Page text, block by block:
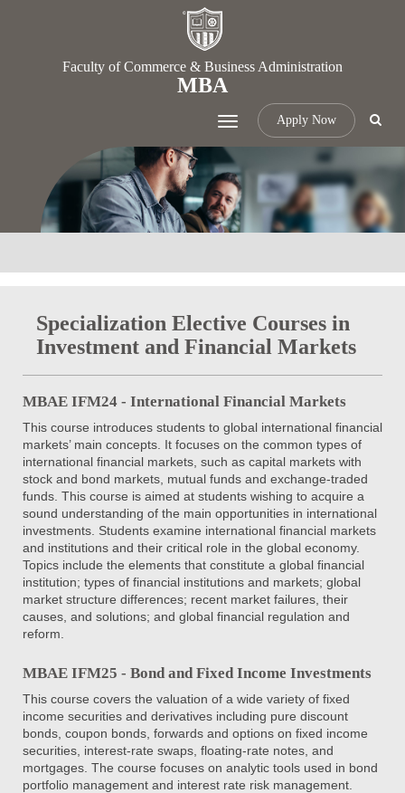
Faculty of Commerce & Business Administration
MBA
Apply Now
Toggle
navigation
Specialization Elective Courses in
Investment and Financial Markets
MBAE IFM24 - International Financial Markets
This course introduces students to global international financial
markets’ main concepts. It focuses on the common types of
international financial markets, such as capital markets with
stock and bond markets, mutual funds and exchange-traded
funds. This course is aimed at students wishing to acquire a
sound understanding of the main opportunities in international
investments. Students examine international financial markets
and institutions and their critical role in the global economy.
Topics include the elements that constitute a global financial
institution; types of financial institutions and markets; global
market structure differences; recent market failures, their
causes, and solutions; and global financial regulation and
reform.
MBAE IFM25 - Bond and Fixed Income Investments
This course covers the valuation of a wide variety of fixed
income securities and derivatives including pure discount
bonds, coupon bonds, forwards and options on fixed income
securities, interest-rate swaps, floating-rate notes, and
mortgages. The course focuses on analytic tools used in bond
portfolio management and interest rate risk management.